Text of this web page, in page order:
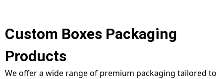
Custom Boxes Packaging
Products
We offer a wide range of premium packaging tailored to